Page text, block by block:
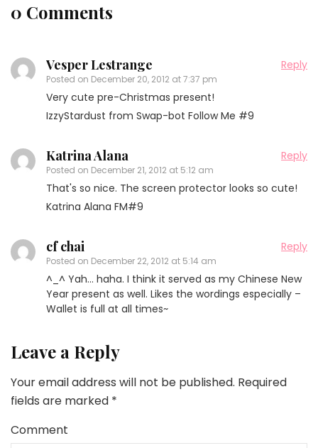
0 Comments
Vesper Lestrange
Posted on December 20, 2012 at 7:37 pm
Reply
Very cute pre-Christmas present!
IzzyStardust from Swap-bot Follow Me #9
Katrina Alana
Posted on December 21, 2012 at 5:12 am
Reply
That's so nice. The screen protector looks so cute!
Katrina Alana FM#9
cf chai
Posted on December 22, 2012 at 5:14 am
Reply
^_^ Yah… haha. I think it served as my Chinese New
Year present as well. Likes the wordings especially –
Wallet is full at all times~
Leave a Reply
Your email address will not be published. Required
fields are marked *
Comment